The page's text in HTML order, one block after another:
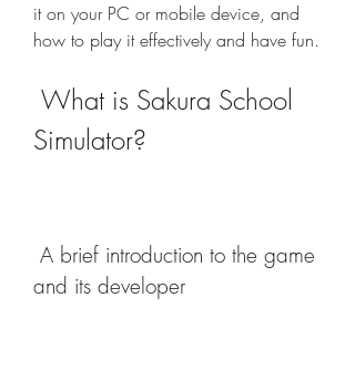
it on your PC or mobile device, and
how to play it effectively and have fun.
Simulator?
and its developer